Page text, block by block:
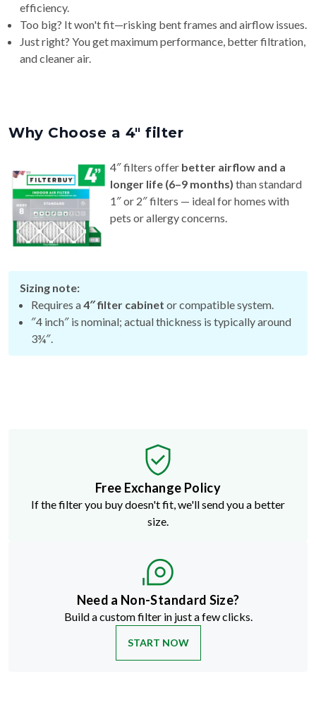
efficiency.
Too big? It won't fit—risking bent frames and airflow issues.
Just right? You get maximum performance, better filtration,
and cleaner air.
Why Choose a 4″ filter
4″ filters offer better airflow and a
longer life (6–9 months) than standard
1″ or 2″ filters — ideal for homes with
pets or allergy concerns.
Sizing note:
Requires a4″ filter cabinet or compatible system.
″4 inch″ is nominal; actual thickness is typically around
3¾″.
Free Exchange Policy
If the filter you buy doesn't fit, we'll send you a better
size.
Need a Non-Standard Size?
Build a custom filter in just a few clicks.
START NOW